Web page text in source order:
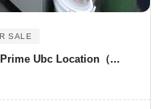
SALE
Ubc Location（...